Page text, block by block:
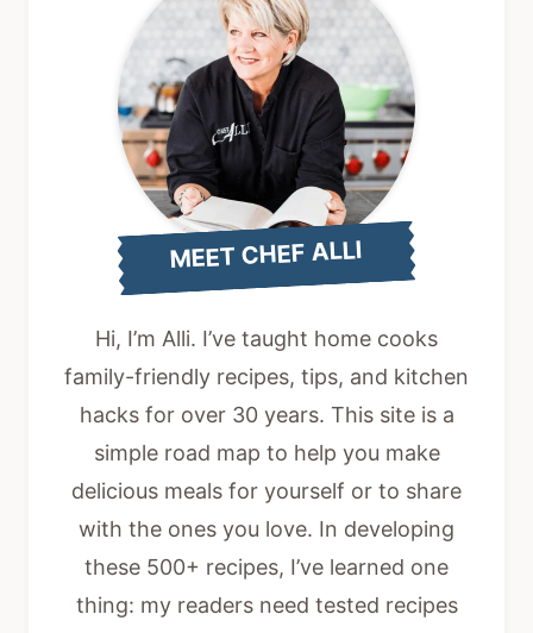
MEET CHEF ALLI
Hi, I’m Alli. I’ve taught home cooks
family-friendly recipes, tips, and kitchen
hacks for over 30 years. This site is a
simple road map to help you make
delicious meals for yourself or to share
with the ones you love. In developing
these 500+ recipes, I’ve learned one
thing: my readers need tested recipes